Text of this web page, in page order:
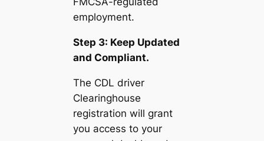
employment.
Step 3: Keep Updated
and Compliant.
The CDL driver
Clearinghouse
registration will grant
you access to your